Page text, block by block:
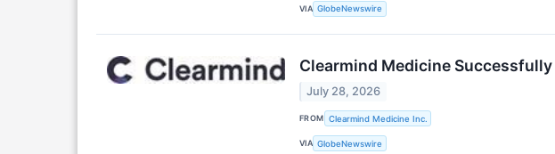
VIA GlobeNewswire
Clearmind Medicine
July 28, 2026
FROM Clearmind Medicine Inc.
VIA GlobeNewswire